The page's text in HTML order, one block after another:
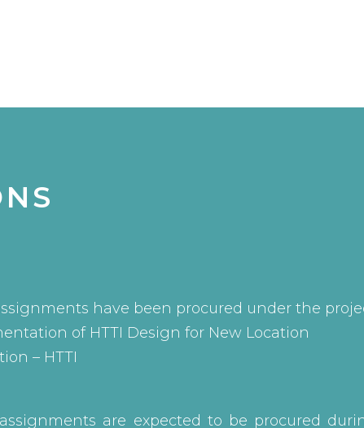
have been procured under the
of HTTI Design for New Location
– HTTI
are expected to be procured